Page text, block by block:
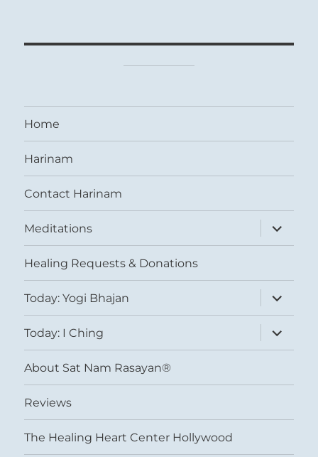
Home
Harinam
Contact Harinam
Meditations
expand
child
menu
Healing Requests & Donations
Today: Yogi Bhajan
expand
child
menu
Today: I Ching
expand
child
menu
About Sat Nam Rasayan®
Reviews
The Healing Heart Center Hollywood